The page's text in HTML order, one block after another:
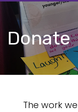
Donate
The work